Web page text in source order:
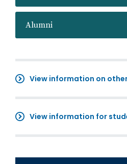
Alumni
View information on
View information for